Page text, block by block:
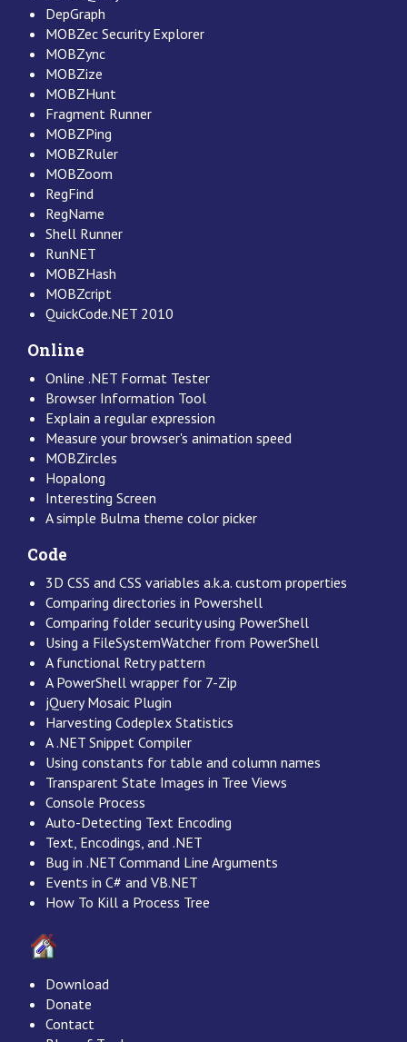
DepGraph
MOBZec Security Explorer
MOBZync
MOBZize
MOBZHunt
Fragment Runner
MOBZPing
MOBZRuler
MOBZoom
RegFind
RegName
Shell Runner
RunNET
MOBZHash
MOBZcript
QuickCode.NET 2010
Online
Online .NET Format Tester
Browser Information Tool
Explain a regular expression
Measure your browser's animation speed
MOBZircles
Hopalong
Interesting Screen
A simple Bulma theme color picker
Code
3D CSS and CSS variables a.k.a. custom properties
Comparing directories in Powershell
Comparing folder security using PowerShell
Using a FileSystemWatcher from PowerShell
A functional Retry pattern
A PowerShell wrapper for 7-Zip
jQuery Mosaic Plugin
Harvesting Codeplex Statistics
A .NET Snippet Compiler
Using constants for table and column names
Transparent State Images in Tree Views
Console Process
Auto-Detecting Text Encoding
Text, Encodings, and .NET
Bug in .NET Command Line Arguments
Events in C# and VB.NET
How To Kill a Process Tree
Download
Donate
Contact